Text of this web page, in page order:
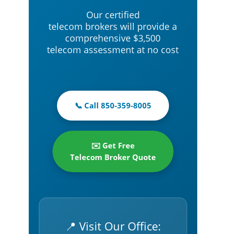
Our certified
telecom brokers will provide a
comprehensive $3,500
telecom assessment at no cost
📞 Call 850-359-8005
✉️ Get Free
Telecom Broker Quote
📍 Visit Our Office: